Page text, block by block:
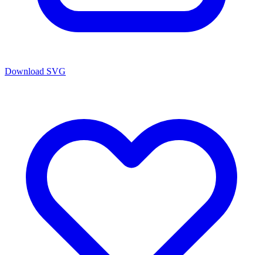
Download SVG